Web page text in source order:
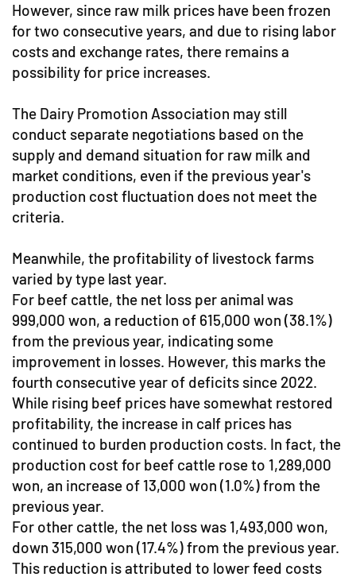
However, since raw milk prices have been frozen
for two consecutive years, and due to rising labor
costs and exchange rates, there remains a
possibility for price increases.
The Dairy Promotion Association may still
conduct separate negotiations based on the
supply and demand situation for raw milk and
market conditions, even if the previous year's
production cost fluctuation does not meet the
criteria.
Meanwhile, the profitability of livestock farms
varied by type last year.
For beef cattle, the net loss per animal was
999,000 won, a reduction of 615,000 won (38.1%)
from the previous year, indicating some
improvement in losses. However, this marks the
fourth consecutive year of deficits since 2022.
While rising beef prices have somewhat restored
profitability, the increase in calf prices has
continued to burden production costs. In fact, the
production cost for beef cattle rose to 1,289,000
won, an increase of 13,000 won (1.0%) from the
previous year.
For other cattle, the net loss was 1,493,000 won,
down 315,000 won (17.4%) from the previous year.
This reduction is attributed to lower feed costs